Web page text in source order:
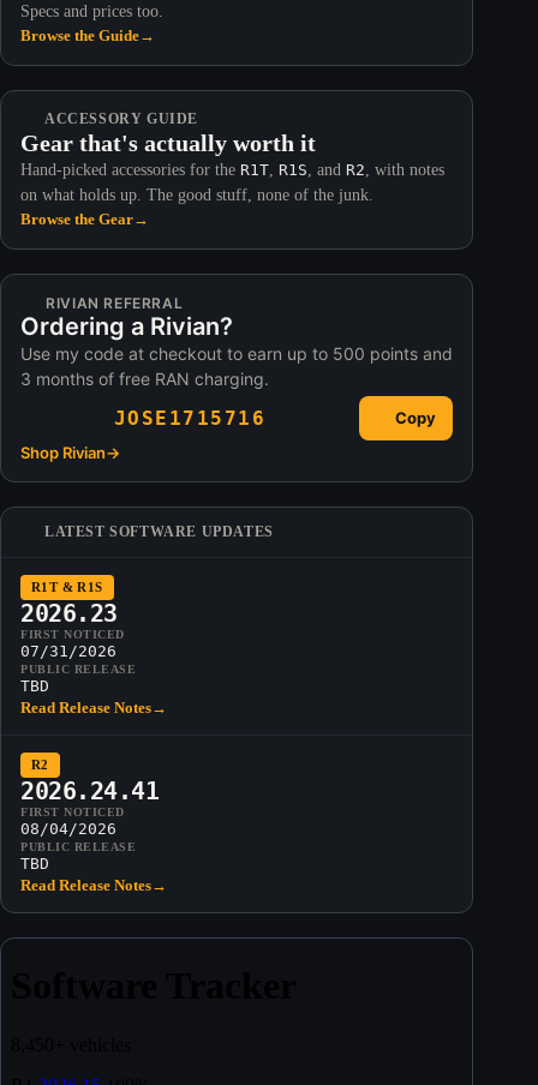
Specs and prices too.
Browse the Guide→
ACCESSORY GUIDE
Gear that's actually worth it
Hand-picked accessories for the R1T R1S , and R2 , with notes
on what holds up. The good stuff, none of the junk.
Browse the Gear→
RIVIAN REFERRAL
Ordering a Rivian?
Use my code at checkout to earn up to 500 points and
3 months of free RAN charging.
JOSE1715716
Copy
Shop Rivian→
LATEST SOFTWARE UPDATES
R1T & R1S
2026.23
FIRST NOTICED
07/31/2026
PUBLIC RELEASE
TBD
Read Release Notes→
R2
2026.24.41
FIRST NOTICED
08/04/2026
PUBLIC RELEASE
TBD
Read Release Notes→